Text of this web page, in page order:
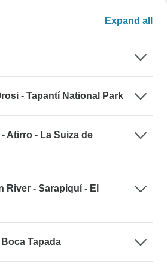
Expand all
- Tapantí National Park
Atirro - La Suiza de
River - Sarapiquí - El
Tapada